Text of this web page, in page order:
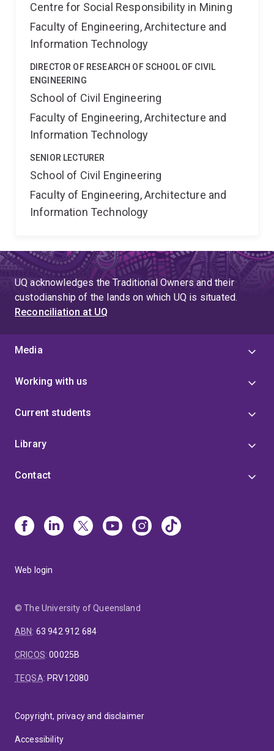
Centre for Social Responsibility in Mining
Faculty of Engineering, Architecture and
Information Technology
DIRECTOR OF RESEARCH OF SCHOOL OF CIVIL
ENGINEERING
School of Civil Engineering
Faculty of Engineering, Architecture and
Information Technology
SENIOR LECTURER
School of Civil Engineering
Faculty of Engineering, Architecture and
Information Technology
UQ acknowledges the Traditional Owners and their
custodianship of the lands on which UQ is situated.
Reconciliation at UQ
Media
Working with us
Current students
Library
Contact
Web login
© The University of Queensland
ABN: 63 942 912 684
CRICOS:00025B
TEQSA: PRV12080
Copyright, privacy and disclaimer
Accessibility